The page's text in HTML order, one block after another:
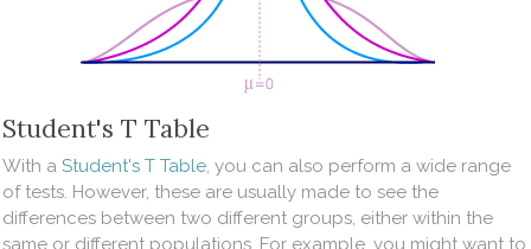
Student's T Table
With a Student's T Table, you can also perform a wide range
of tests. However, these are usually made to see the
differences between two different groups, either within the
same or different populations. For example, you might want to